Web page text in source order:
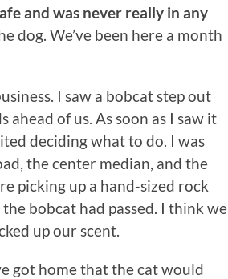
and was never really in any
dog. We’ve been here a month
I saw a bobcat step out
of us. As soon as I saw it
deciding what to do. I was
the center median, and the
picking up a hand-sized rock
bobcat had passed. I think we
up our scent.
got home that the cat would